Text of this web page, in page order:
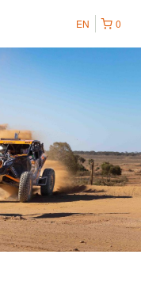
0
EN